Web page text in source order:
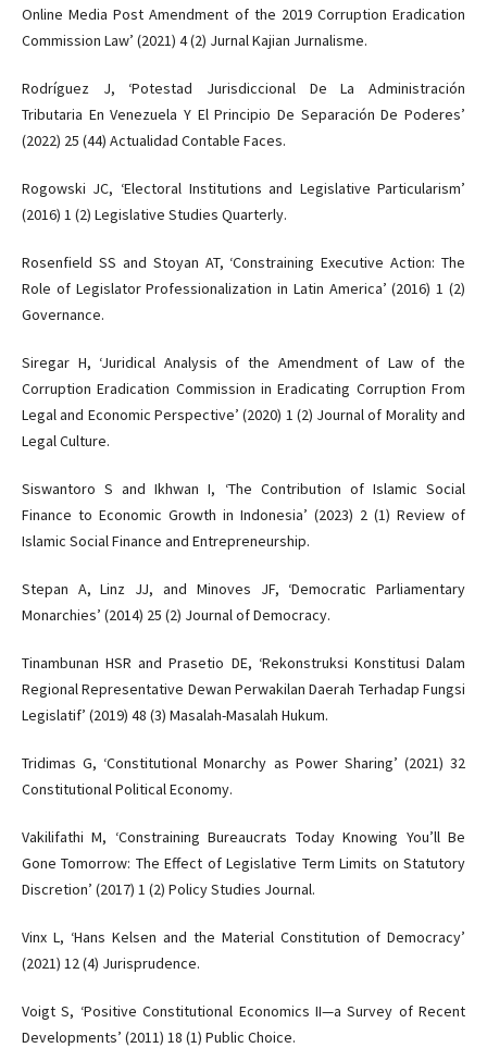
Online Media Post Amendment of the 2019 Corruption Eradication
Commission Law’ (2021) 4 (2) Jurnal Kajian Jurnalisme.
Rodríguez J, ‘Potestad Jurisdiccional De La Administración
Tributaria En Venezuela Y El Principio De Separación De Poderes’
(2022) 25 (44) Actualidad Contable Faces.
Rogowski JC, ‘Electoral Institutions and Legislative Particularism’
(2016) 1 (2) Legislative Studies Quarterly.
Rosenfield SS and Stoyan AT, ‘Constraining Executive Action: The
Role of Legislator Professionalization in Latin America’ (2016) 1 (2)
Governance.
Siregar H, ‘Juridical Analysis of the Amendment of Law of the
Corruption Eradication Commission in Eradicating Corruption From
Legal and Economic Perspective’ (2020) 1 (2) Journal of Morality and
Legal Culture.
Siswantoro S and Ikhwan I, ‘The Contribution of Islamic Social
Finance to Economic Growth in Indonesia’ (2023) 2 (1) Review of
Islamic Social Finance and Entrepreneurship.
Stepan A, Linz JJ, and Minoves JF, ‘Democratic Parliamentary
Monarchies’ (2014) 25 (2) Journal of Democracy.
Tinambunan HSR and Prasetio DE, ‘Rekonstruksi Konstitusi Dalam
Regional Representative Dewan Perwakilan Daerah Terhadap Fungsi
Legislatif’ (2019) 48 (3) Masalah-Masalah Hukum.
Tridimas G, ‘Constitutional Monarchy as Power Sharing’ (2021) 32
Constitutional Political Economy.
Vakilifathi M, ‘Constraining Bureaucrats Today Knowing You’ll Be
Gone Tomorrow: The Effect of Legislative Term Limits on Statutory
Discretion’ (2017) 1 (2) Policy Studies Journal.
Vinx L, ‘Hans Kelsen and the Material Constitution of Democracy’
(2021) 12 (4) Jurisprudence.
Voigt S, ‘Positive Constitutional Economics II—a Survey of Recent
Developments’ (2011) 18 (1) Public Choice.